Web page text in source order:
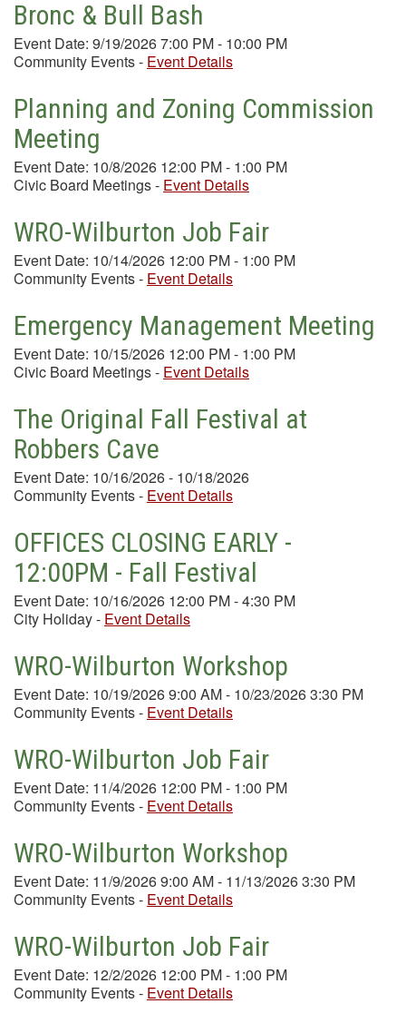
Bronc & Bull Bash
Event Date: 9/19/2026 7:00 PM - 10:00 PM
Community Events- Event Details
Planning and Zoning Commission
Meeting
Event Date: 10/8/2026 12:00 PM - 1:00 PM
Civic Board Meetings- Event Details
WRO-Wilburton Job Fair
Event Date: 10/14/2026 12:00 PM - 1:00 PM
Community Events- Event Details
Emergency Management Meeting
Event Date: 10/15/2026 12:00 PM - 1:00 PM
Civic Board Meetings- Event Details
The Original Fall Festival at
Robbers Cave
Event Date: 10/16/2026 - 10/18/2026
Community Events- Event Details
OFFICES CLOSING EARLY -
12:00PM - Fall Festival
Event Date: 10/16/2026 12:00 PM - 4:30 PM
City Holiday- Event Details
WRO-Wilburton Workshop
Event Date: 10/19/2026 9:00 AM - 10/23/2026 3:30 PM
Community Events- Event Details
WRO-Wilburton Job Fair
Event Date: 11/4/2026 12:00 PM - 1:00 PM
Community Events- Event Details
WRO-Wilburton Workshop
Event Date: 11/9/2026 9:00 AM - 11/13/2026 3:30 PM
Community Events- Event Details
WRO-Wilburton Job Fair
Event Date: 12/2/2026 12:00 PM - 1:00 PM
Community Events- Event Details